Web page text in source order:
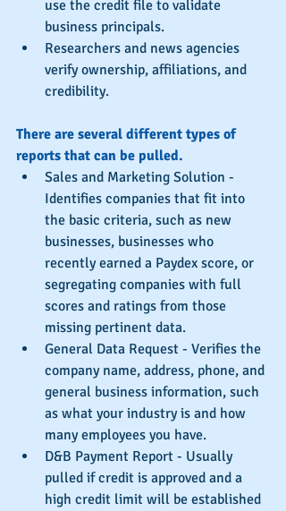
use the credit file to validate
business principals.
Researchers and news agencies
verify ownership, affiliations, and
credibility.
There are several different types of
reports that can be pulled.
Sales and Marketing Solution -
Identifies companies that fit into
the basic criteria, such as new
businesses, businesses who
recently earned a Paydex score, or
segregating companies with full
scores and ratings from those
missing pertinent data.
General Data Request - Verifies the
company name, address, phone, and
general business information, such
as what your industry is and how
many employees you have.
D&B Payment Report - Usually
pulled if credit is approved and a
high credit limit will be established